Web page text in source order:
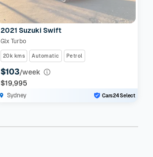
2021 Suzuki Swift
Glx Turbo
20k kms Automatic Petrol
$103/week
$19,995
Sydney Cars24 Select